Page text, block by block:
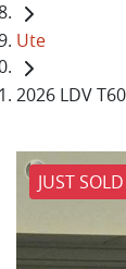
Ute
2026 LDV
JUST SOLD